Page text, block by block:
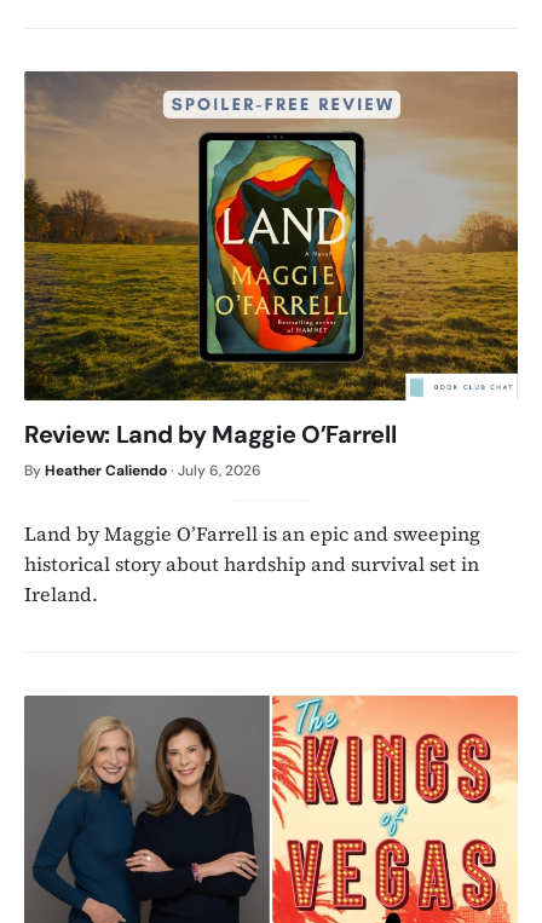
Review: Land by Maggie O’Farrell
ByHeather Caliendo· July 6, 2026
Land by Maggie O’Farrell is an epic and sweeping
historical story about hardship and survival set in
Ireland.